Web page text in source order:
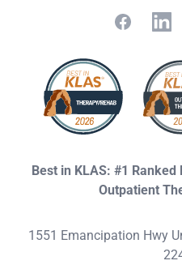
Facebook
Best in KLAS: #1
Outpatient
1551 Emancipation Hwy